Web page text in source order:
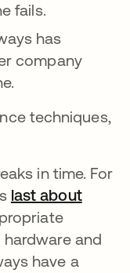
fails.
has
company
techniques,
in time. For
last about
and
have a